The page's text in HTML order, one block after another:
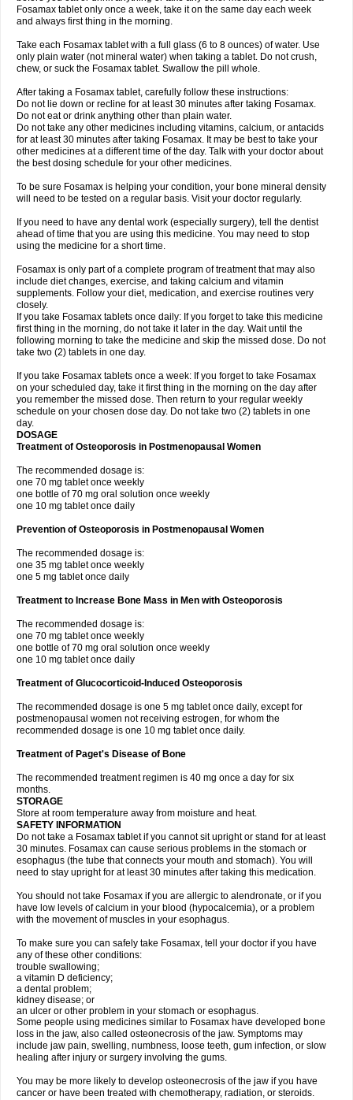
Fosamax tablet only once a week, take it on the same day each week
and always first thing in the morning.
Take each Fosamax tablet with a full glass (6 to 8 ounces) of water. Use
only plain water (not mineral water) when taking a tablet. Do not crush,
chew, or suck the Fosamax tablet. Swallow the pill whole.
After taking a Fosamax tablet, carefully follow these instructions:
Do not lie down or recline for at least 30 minutes after taking Fosamax.
Do not eat or drink anything other than plain water.
Do not take any other medicines including vitamins, calcium, or antacids
for at least 30 minutes after taking Fosamax. It may be best to take your
other medicines at a different time of the day. Talk with your doctor about
the best dosing schedule for your other medicines.
To be sure Fosamax is helping your condition, your bone mineral density
will need to be tested on a regular basis. Visit your doctor regularly.
If you need to have any dental work (especially surgery), tell the dentist
ahead of time that you are using this medicine. You may need to stop
using the medicine for a short time.
Fosamax is only part of a complete program of treatment that may also
include diet changes, exercise, and taking calcium and vitamin
supplements. Follow your diet, medication, and exercise routines very
closely.
If you take Fosamax tablets once daily: If you forget to take this medicine
first thing in the morning, do not take it later in the day. Wait until the
following morning to take the medicine and skip the missed dose. Do not
take two (2) tablets in one day.
If you take Fosamax tablets once a week: If you forget to take Fosamax
on your scheduled day, take it first thing in the morning on the day after
you remember the missed dose. Then return to your regular weekly
schedule on your chosen dose day. Do not take two (2) tablets in one
day.
DOSAGE
Treatment of Osteoporosis in Postmenopausal Women
The recommended dosage is:
one 70 mg tablet once weekly
one bottle of 70 mg oral solution once weekly
one 10 mg tablet once daily
Prevention of Osteoporosis in Postmenopausal Women
The recommended dosage is:
one 35 mg tablet once weekly
one 5 mg tablet once daily
Treatment to Increase Bone Mass in Men with Osteoporosis
The recommended dosage is:
one 70 mg tablet once weekly
one bottle of 70 mg oral solution once weekly
one 10 mg tablet once daily
Treatment of Glucocorticoid-Induced Osteoporosis
The recommended dosage is one 5 mg tablet once daily, except for
postmenopausal women not receiving estrogen, for whom the
recommended dosage is one 10 mg tablet once daily.
Treatment of Paget's Disease of Bone
The recommended treatment regimen is 40 mg once a day for six
months.
STORAGE
Store at room temperature away from moisture and heat.
SAFETY INFORMATION
Do not take a Fosamax tablet if you cannot sit upright or stand for at least
30 minutes. Fosamax can cause serious problems in the stomach or
esophagus (the tube that connects your mouth and stomach). You will
need to stay upright for at least 30 minutes after taking this medication.
You should not take Fosamax if you are allergic to alendronate, or if you
have low levels of calcium in your blood (hypocalcemia), or a problem
with the movement of muscles in your esophagus.
To make sure you can safely take Fosamax, tell your doctor if you have
any of these other conditions:
trouble swallowing;
a vitamin D deficiency;
a dental problem;
kidney disease; or
an ulcer or other problem in your stomach or esophagus.
Some people using medicines similar to Fosamax have developed bone
loss in the jaw, also called osteonecrosis of the jaw. Symptoms may
include jaw pain, swelling, numbness, loose teeth, gum infection, or slow
healing after injury or surgery involving the gums.
You may be more likely to develop osteonecrosis of the jaw if you have
cancer or have been treated with chemotherapy, radiation, or steroids.